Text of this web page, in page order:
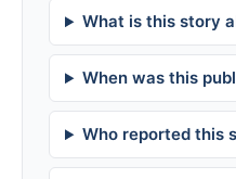
What is this story
When was this
Who reported this